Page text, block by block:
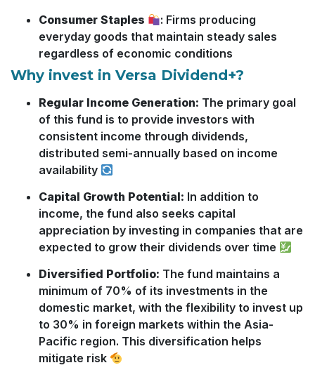
Consumer Staples
: Firms producing
everyday goods that maintain steady sales
regardless of economic conditions
Why invest in Versa Dividend+?
Regular Income Generation: The primary goal
of this fund is to provide investors with
consistent income through dividends,
distributed semi-annually based on income
availability
Capital Growth Potential: In addition to
income, the fund also seeks capital
appreciation by investing in companies that are
expected to grow their dividends over time
Diversified Portfolio: The fund maintains a
minimum of 70% of its investments in the
domestic market, with the flexibility to invest up
to 30% in foreign markets within the Asia-
Pacific region. This diversification helps
mitigate risk